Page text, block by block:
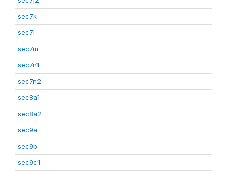
sec7k
sec7l
sec7m
sec7n1
sec7n2
sec8a1
sec8a2
sec9a
sec9b
sec9c1